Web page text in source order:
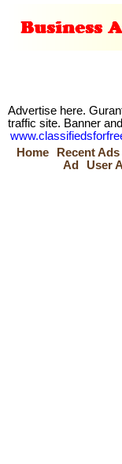
Advertise here.
traffic site. Banner
Home
Recent Ads
Ad
User